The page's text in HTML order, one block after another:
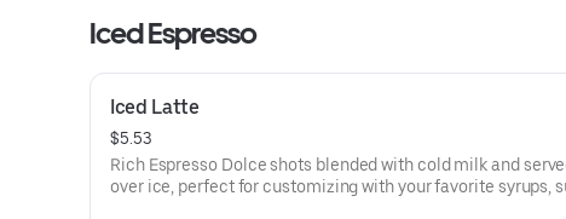
Iced Espresso
Iced Latte
$5.53
Rich Espresso Dolce shots blended with cold milk and
over ice, perfect for customizing with your favorite syrups,